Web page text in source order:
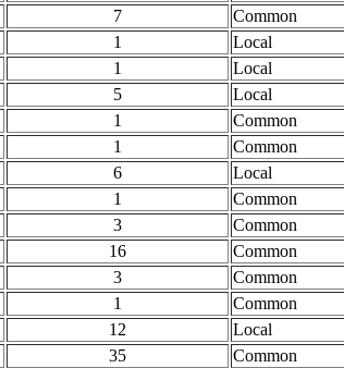
7
Common
1
Local
1
Local
5
Local
1
Common
1
Common
6
Local
1
Common
3
Common
16
Common
3
Common
1
Common
12
Local
35 Common